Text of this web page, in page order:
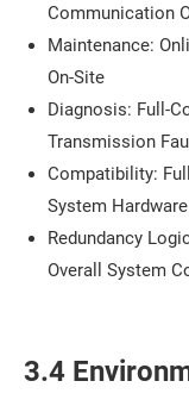
Communication
Maintenance:
On-Site
Diagnosis: Full-
Transmission
Compatibility:
System
Redundancy
Overall System
3.4